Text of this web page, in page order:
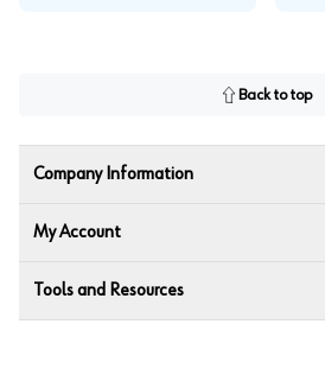
Back to top
Company Information
My Account
Tools and Resources